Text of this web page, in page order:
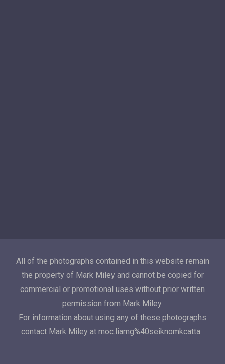
All of the photographs contained in this website remain
the property of Mark Miley and cannot be copied for
commercial or promotional uses without prior written
permission from Mark Miley.
For information about using any of these photographs
contact Mark Miley at moc.liamg%40seiknomkcatta